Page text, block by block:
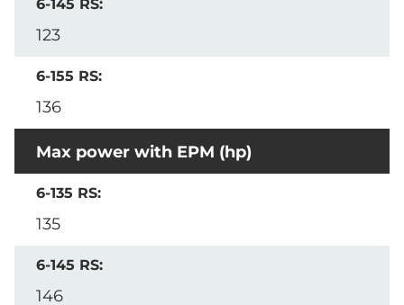
123
136
Max power with EPM (hp)
135
146